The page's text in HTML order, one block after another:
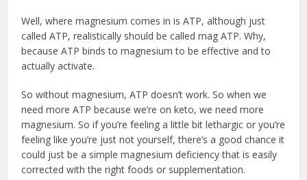
Well, where magnesium comes in is ATP, although just
called ATP, realistically should be called mag ATP. Why,
because ATP binds to magnesium to be effective and to
actually activate.
So without magnesium, ATP doesn’t work. So when we
need more ATP because we’re on keto, we need more
magnesium. So if you’re feeling a little bit lethargic or you’re
feeling like you’re just not yourself, there’s a good chance it
could just be a simple magnesium deficiency that is easily
corrected with the right foods or supplementation.